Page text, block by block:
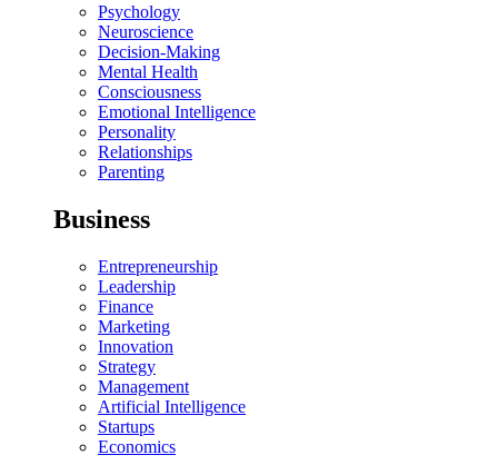
Psychology
Neuroscience
Decision-Making
Mental Health
Consciousness
Emotional Intelligence
Personality
Relationships
Parenting
Business
Entrepreneurship
Leadership
Finance
Marketing
Innovation
Strategy
Management
Artificial Intelligence
Startups
Economics